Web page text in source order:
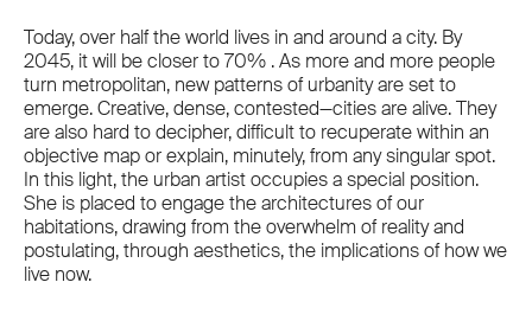
Today, over half the world lives in and around a city. By
2045, it will be closer to 70% . As more and more people
turn metropolitan, new patterns of urbanity are set to
emerge. Creative, dense, contested—cities are alive. They
are also hard to decipher, difficult to recuperate within an
objective map or explain, minutely, from any singular spot.
In this light, the urban artist occupies a special position.
She is placed to engage the architectures of our
habitations, drawing from the overwhelm of reality and
postulating, through aesthetics, the implications of how we
live now.